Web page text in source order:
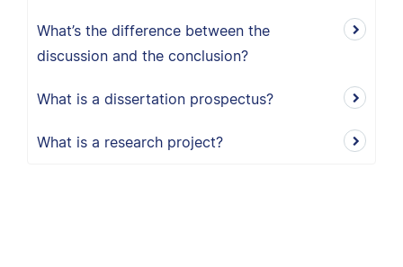
What’s the difference between the
discussion and the conclusion?
What is a dissertation prospectus?
What is a research project?